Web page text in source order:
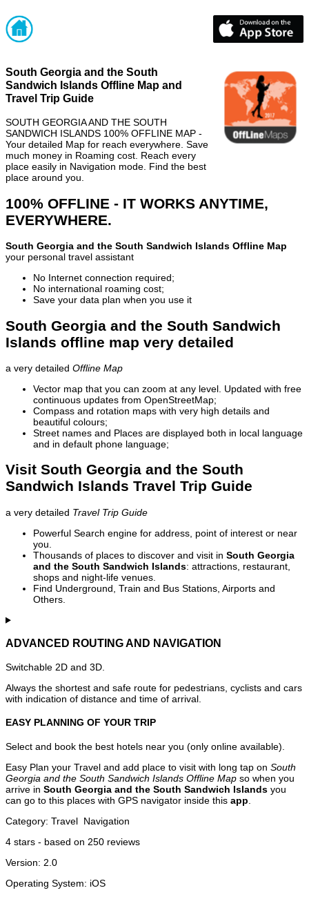
South Georgia and the South
Sandwich Islands Offline Map and
Travel Trip Guide
SOUTH GEORGIA AND THE SOUTH
SANDWICH ISLANDS 100% OFFLINE MAP -
Your detailed Map for reach everywhere. Save
much money in Roaming cost. Reach every
place easily in Navigation mode. Find the best
place around you.
100% OFFLINE - IT WORKS ANYTIME,
EVERYWHERE.
South Georgia and the South Sandwich Islands Offline Map
your personal travel assistant
No Internet connection required;
No international roaming cost;
Save your data plan when you use it
South Georgia and the South Sandwich
Islands offline map very detailed
a very detailed Offline Map
Vector map that you can zoom at any level. Updated with free
continuous updates from OpenStreetMap;
Compass and rotation maps with very high details and
beautiful colours;
Street names and Places are displayed both in local language
and in default phone language;
Visit South Georgia and the South
Sandwich Islands Travel Trip Guide
a very detailed Travel Trip Guide
Powerful Search engine for address, point of interest or near
you.
Thousands of places to discover and visit in South Georgia
and the South Sandwich Islands: attractions, restaurant,
shops and night-life venues.
Find Underground, Train and Bus Stations, Airports and
Others.
ADVANCED ROUTING AND NAVIGATION
Switchable 2D and 3D.
Always the shortest and safe route for pedestrians, cyclists and cars
with indication of distance and time of arrival.
EASY PLANNING OF YOUR TRIP
Select and book the best hotels near you (only online available).
Easy Plan your Travel and add place to visit with long tap on South
Georgia and the South Sandwich Islands Offline Map so when you
arrive in South Georgia and the South Sandwich Islands you
can go to this places with GPS navigator inside this app
Category: Travel Navigation
4 stars - based on 250 reviews
Version: 2.0
Operating System: iOS